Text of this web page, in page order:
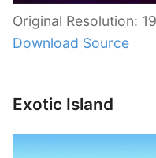
Original Resolution:
Download Source
Exotic Island